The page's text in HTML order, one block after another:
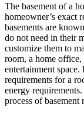
The basement of a
homeowner’s exact
basements are
do not need in their
customize them to
room, a home office,
entertainment
requirements for a
energy
process of basement